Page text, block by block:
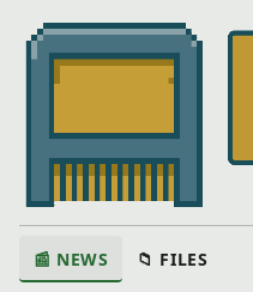
📰 NEWS 📁 FILES